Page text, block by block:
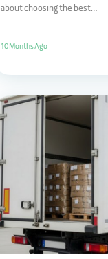
about choosing the best…
10 Months Ago